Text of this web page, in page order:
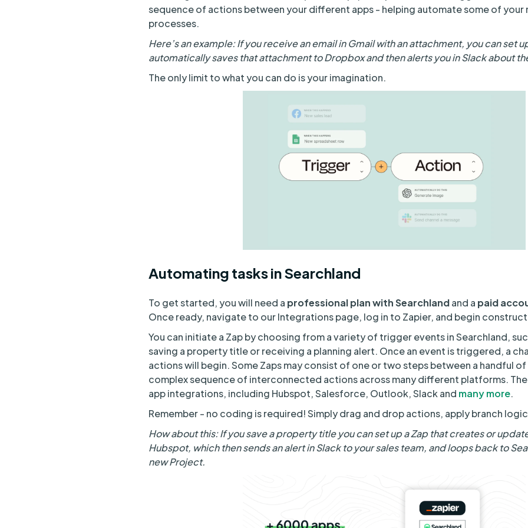
sequence of actions between your different apps - helping automate some of your
processes.
Here’s an example: If you receive an email in Gmail with an attachment, you can set
automatically saves that attachment to Dropbox and then alerts you in Slack about
The only limit to what you can do is your imagination.
Automating tasks in Searchland
To get started, you will need a professional plan with Searchlandand a paid
Once ready, navigate to our Integrations page, log in to Zapier, and begin
You can initiate a Zap by choosing from a variety of trigger events in Searchland,
saving a property title or receiving a planning alert. Once an event is triggered, a
actions will begin. Some Zaps may consist of one or two steps between a handful
complex sequence of interconnected actions across many different platforms.
app integrations, including Hubspot, Salesforce, Outlook, Slack and many more.
Remember - no coding is required! Simply drag and drop actions, apply branch
How about this: If you save a property title you can set up a Zap that creates or
Hubspot, which then sends an alert in Slack to your sales team, and loops back to
new Project.